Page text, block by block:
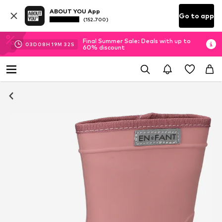
ABOUT YOU App
(152.700) Go to app
03D 08H 19M 32 S
Final Summer Sale: Deals with up to
60% discount